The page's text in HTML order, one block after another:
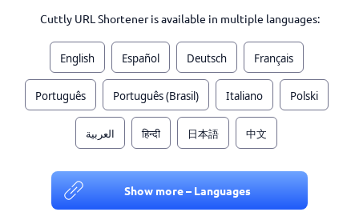
Cuttly URL Shortener is available in multiple languages:
English Español Deutsch Français
Português Português (Brasil) Italiano Polski
العربية हिन्दी 日本語 中文
Show more – Languages